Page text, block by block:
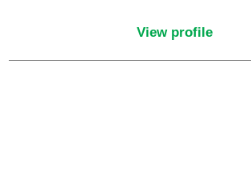
Pediatric Emergency Medicine
View profile